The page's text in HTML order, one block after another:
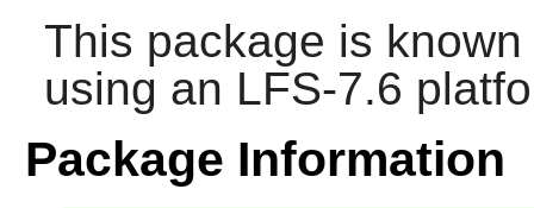
This package is
using an LFS-7.6
Package Information